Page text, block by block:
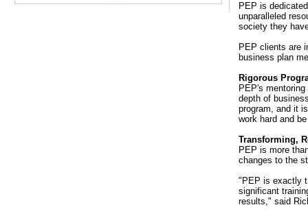
PEP is
unparalleled
society they
PEP clients are
business plan
Rigorous
PEP's
depth of
program, and it
work hard and
Transforming,
PEP is more
changes to the
"PEP is exactly
significant
results," said